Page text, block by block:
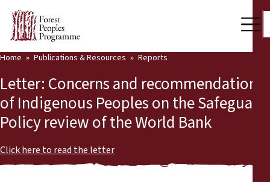
Our Work
Community Voices
Partners & Countries
Latest News
Home Publications & Resources Reports
Letter: Concerns and recommendations
of Indigenous Peoples on the Safeguard
Policy review of the World Bank
Click here to read the letter